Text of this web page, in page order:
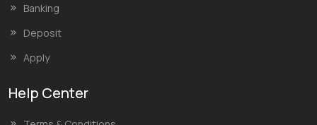
Banking
Deposit
Apply
Help Center